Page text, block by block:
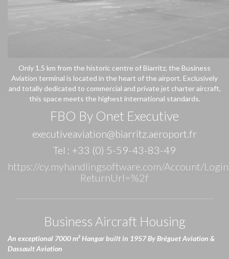
Only 1.5 km from the historic centre of Biarritz, the Business
Aviation terminal is located in the heart of the airport. Exclusively
and totally dedicated to commercial and private jet charter aircraft,
this space meets the highest international standards.
FBO By Onet Executive
executiveaviation@biarritz.aeroport.fr
Tel : +33 (0) 5-59-43-83-49
https://cy.myhandlingsoftware.com/Account/
ReturnUrl=%2f
Business Aircraft Housing
An exceptional 7000 m² Hangarbuiltin 1957 ByBréguetAviation &
Dassault Aviation